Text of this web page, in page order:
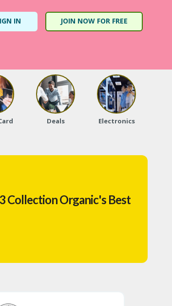
IN JOIN NOW FOR FREE
Deals Electronics
Collection Organic's Best